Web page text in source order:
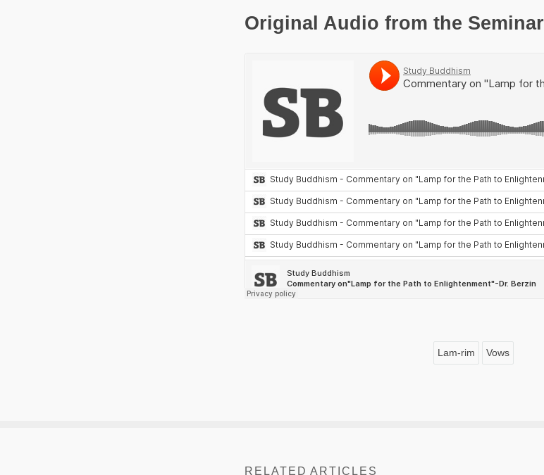
Original Audio from the Seminar
Lam-rim Vows
RELATED ARTICLES